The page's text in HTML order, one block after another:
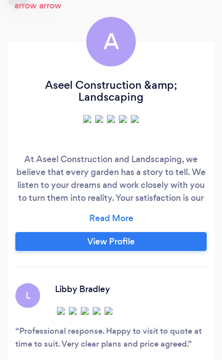
A
Aseel Construction &amp;
Landscaping
At Aseel Construction and Landscaping, we
believe that every garden has a story to tell. We
listen to your dreams and work closely with you
to turn them into reality. Your satisfaction is our
customers who have experienced the Aseel
difference. Let us be your go-to gardening
experts, providing reliable and professional
View Profile
L
Libby Bradley
Professional response. Happy to visit to quote at
time to suit. Very clear plans and price agreed.